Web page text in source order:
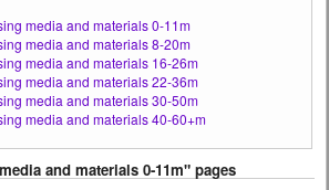
media and materials 0-11m
media and materials 8-20m
media and materials 16-26m
media and materials 22-36m
media and materials 30-50m
media and materials 40-60+m
and materials 0-11m" pages